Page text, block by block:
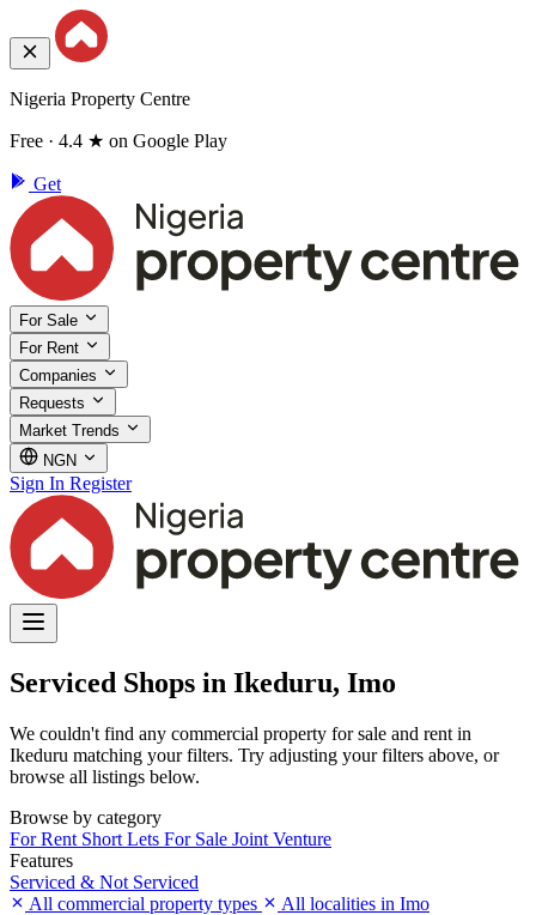
Nigeria Property Centre
Free · 4.4 ★ on Google Play
Get
For Sale
For Rent
Companies
Requests
Market Trends
NGN
Sign In Register
Serviced Shops in Ikeduru, Imo
We couldn't find any commercial property for sale and rent in
Ikeduru matching your filters. Try adjusting your filters above, or
browse all listings below.
Browse by category
For Rent Short Lets For Sale Joint Venture
Features
Serviced & Not Serviced
All commercial property types
All localities in Imo